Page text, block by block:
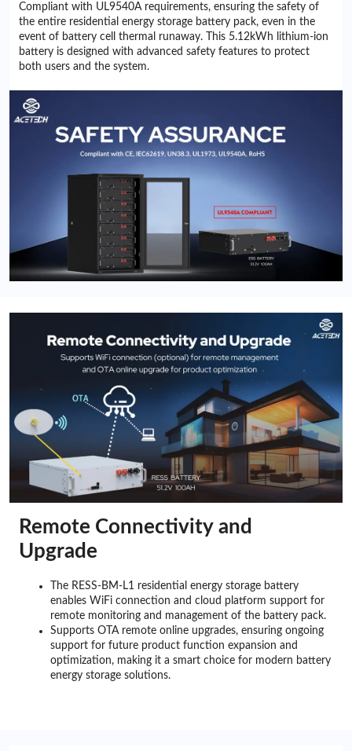
Compliant with UL9540A requirements, ensuring the safety of
the entire residential energy storage battery pack, even in the
event of battery cell thermal runaway. This 5.12kWh lithium-ion
battery is designed with advanced safety features to protect
both users and the system.
Remote Connectivity and
Upgrade
The RESS-BM-L1 residential energy storage battery
enables WiFi connection and cloud platform support for
remote monitoring and management of the battery pack.
Supports OTA remote online upgrades, ensuring ongoing
support for future product function expansion and
optimization, making it a smart choice for modern battery
energy storage solutions.